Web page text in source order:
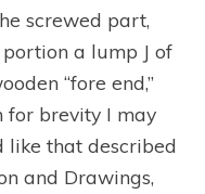
screwed part,
a lump J of
“fore end,”
for brevity I may
like that described
and Drawings,